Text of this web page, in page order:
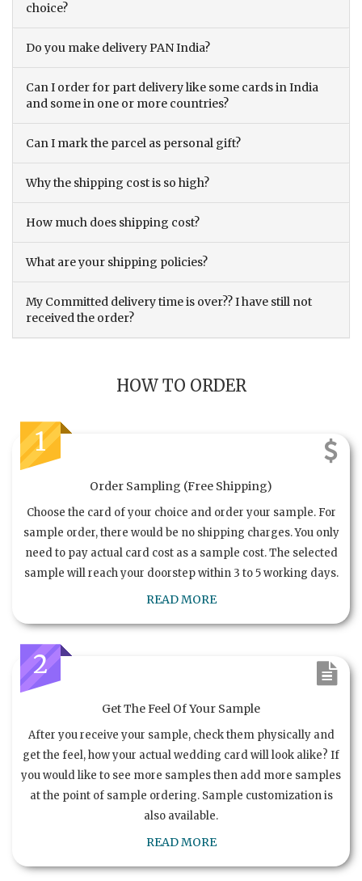
choice?
Do you make delivery PAN India?
Can I order for part delivery like some cards in India
and some in one or more countries?
Can I mark the parcel as personal gift?
Why the shipping cost is so high?
How much does shipping cost?
What are your shipping policies?
My Committed delivery time is over?? I have still not
received the order?
HOW TO ORDER
1
Order Sampling (Free Shipping)
Choose the card of your choice and order your sample. For
sample order, there would be no shipping charges. You only
need to pay actual card cost as a sample cost. The selected
sample will reach your doorstep within 3 to 5 working days.
READ MORE
2
Get The Feel Of Your Sample
After you receive your sample, check them physically and
get the feel, how your actual wedding card will look alike? If
you would like to see more samples then add more samples
at the point of sample ordering. Sample customization is
also available.
READ MORE